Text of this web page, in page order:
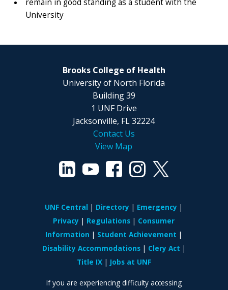
remain in good standing as a student with the
University
Brooks College of Health
University of North Florida
Building 39
1 UNF Drive
Jacksonville, FL 32224
Contact Us
View Map
UNF Central Directory
Emergency
Privacy
Regulations
Consumer
Information
Student Achievement
Disability Accommodations
Clery Act
Title IX
Jobs at UNF
If you are experiencing difficulty accessing